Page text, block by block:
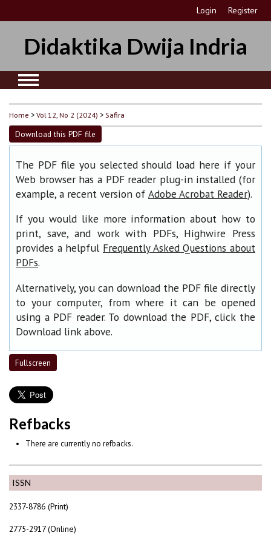
Login Register
Didaktika Dwija Indria
ISSN
2337-8786 (Print)
2775-2917 (Online)
Home >Vol 12, No 2 (2024) > Safira
Download this PDF file
The PDF file you selected should load here if your
Web browser has a PDF reader plug-in installed (for
example, a recent version of Adobe Acrobat Reader).
If you would like more information about how to
print, save, and work with PDFs, Highwire Press
provides a helpful Frequently Asked Questions about
PDFs.
Alternatively, you can download the PDF file directly
to your computer, from where it can be opened
using a PDF reader. To download the PDF, click the
Download link above.
Fullscreen
Refbacks
There are currently no refbacks.